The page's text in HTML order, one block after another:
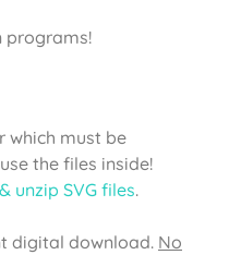
programs!
which must be
the files inside!
unzip SVG files.
digital download. No